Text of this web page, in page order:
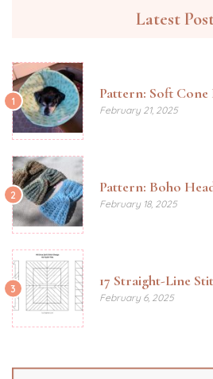
Latest
1 Pattern: Soft Cone
February 21, 2025
2 Pattern: Boho
February 18, 2025
3 17 Straight-Line
February 6, 2025